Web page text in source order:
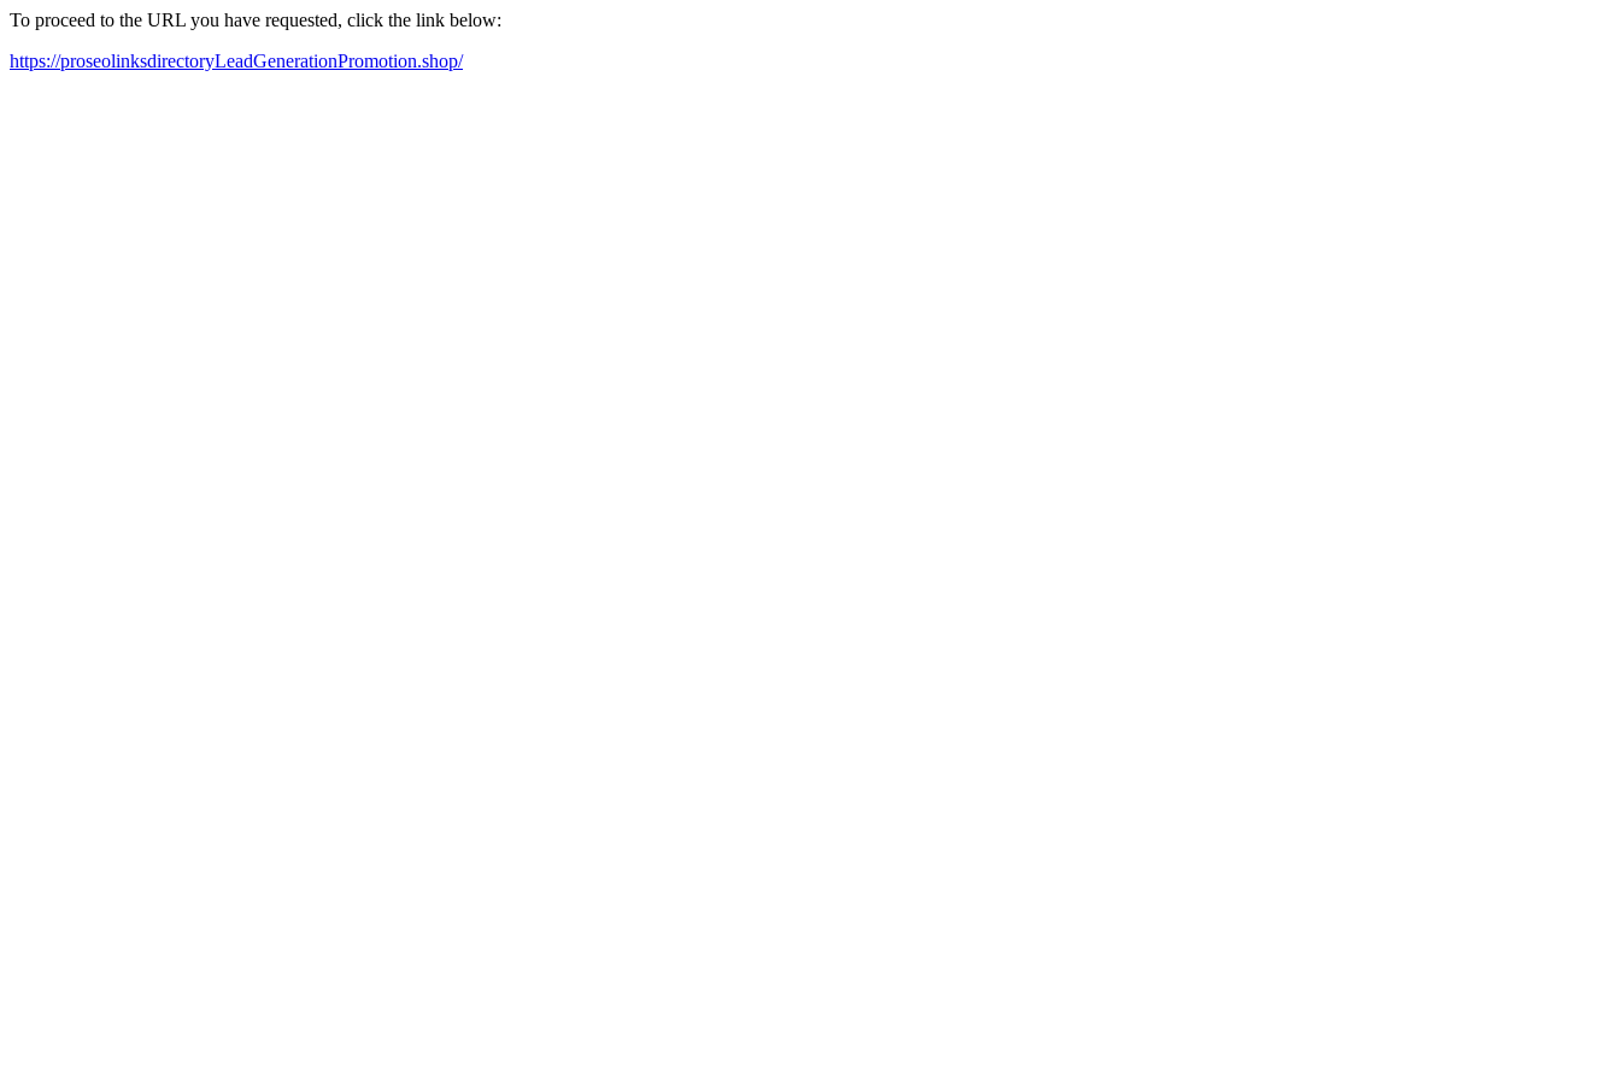
To proceed to the URL you have requested, click the link below:
https://proseolinksdirectoryLeadGenerationPromotion.shop/